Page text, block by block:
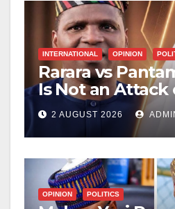
INTERNATIONAL OPINION
Rarara vs
Is Not an Attack
2 AUGUST 2026
OPINION POLITICS